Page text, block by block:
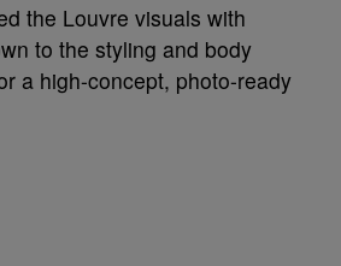
the Louvre visuals with
to the styling and body
a high-concept, photo-ready